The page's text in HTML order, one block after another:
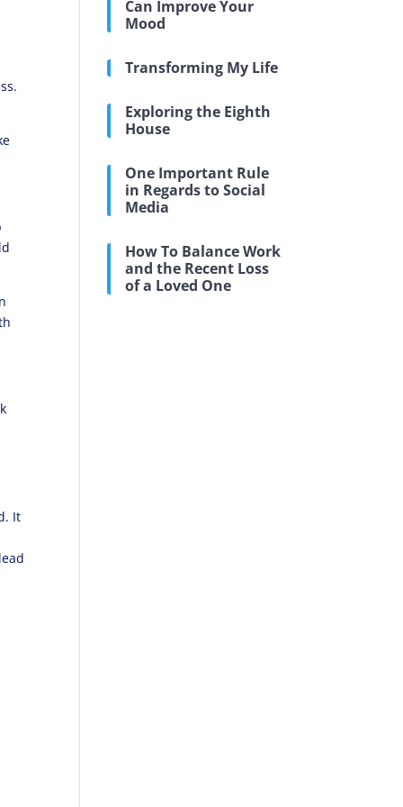
It
Can Improve Your
Mood
Transforming My Life
Exploring the Eighth
House
One Important Rule
in Regards to Social
Media
How To Balance Work
and the Recent Loss
of a Loved One